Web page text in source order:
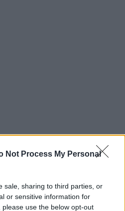
Not Process My Personal
sale, sharing to third parties, or
or sensitive information for
use the below opt-out
we play together. I don’t
but last year was really fun,”
crowd, a full court